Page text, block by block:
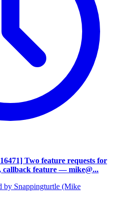
Two feature requests for
callback feature — mike@...
by Snappingturtle (Mike